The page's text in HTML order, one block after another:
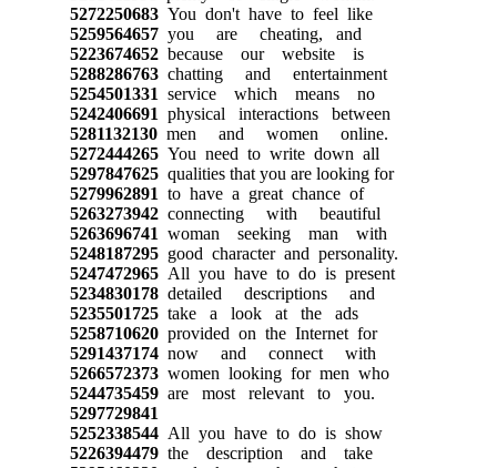
5272250683You don't have to feel like
5259564657you are cheating, and
5223674652because our website is
5288286763chatting and entertainment
5254501331 service which means no
5242406691 physical interactions between
5281132130men and women online.
5272444265You need to write down all
5297847625qualities that you are looking for
5279962891 to have a great chance of
5263273942connecting with beautiful
5263696741 woman seeking man with
5248187295good character and personality.
5247472965All you have to do is present
5234830178detailed descriptions and
5235501725take a look at the ads
5258710620provided on the Internet for
5291437174now and connect with
5266572373women looking for men who
5244735459are most relevant to you.
5297729841
5252338544All you have to do is show
5226394479the description and take